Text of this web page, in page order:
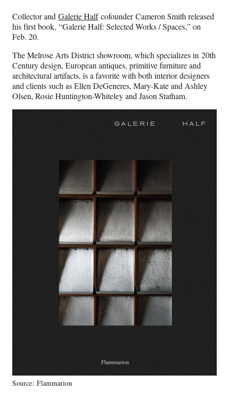
Collector and Galerie Halfcofounder Cameron Smith released
his first book, “Galerie Half: Selected Works / Spaces,” on
Feb. 20.
The Melrose Arts District showroom, which specializes in 20th
Century design, European antiques, primitive furniture and
architectural artifacts, is a favorite with both interior designers
and clients such as Ellen DeGeneres, Mary-Kate and Ashley
Olsen, Rosie Huntington-Whiteley and Jason Statham.
Source: Flammarion